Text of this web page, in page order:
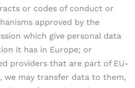
or codes of conduct or
approved by the
which give personal data
it has in Europe; or
providers that are part of EU-
we may transfer data to them,